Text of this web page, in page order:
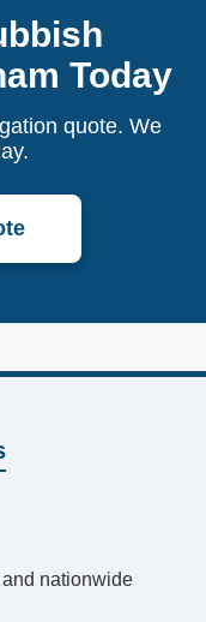
Today
quote. We
nationwide